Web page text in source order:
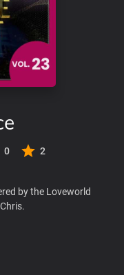
0 2
by the Loveworld